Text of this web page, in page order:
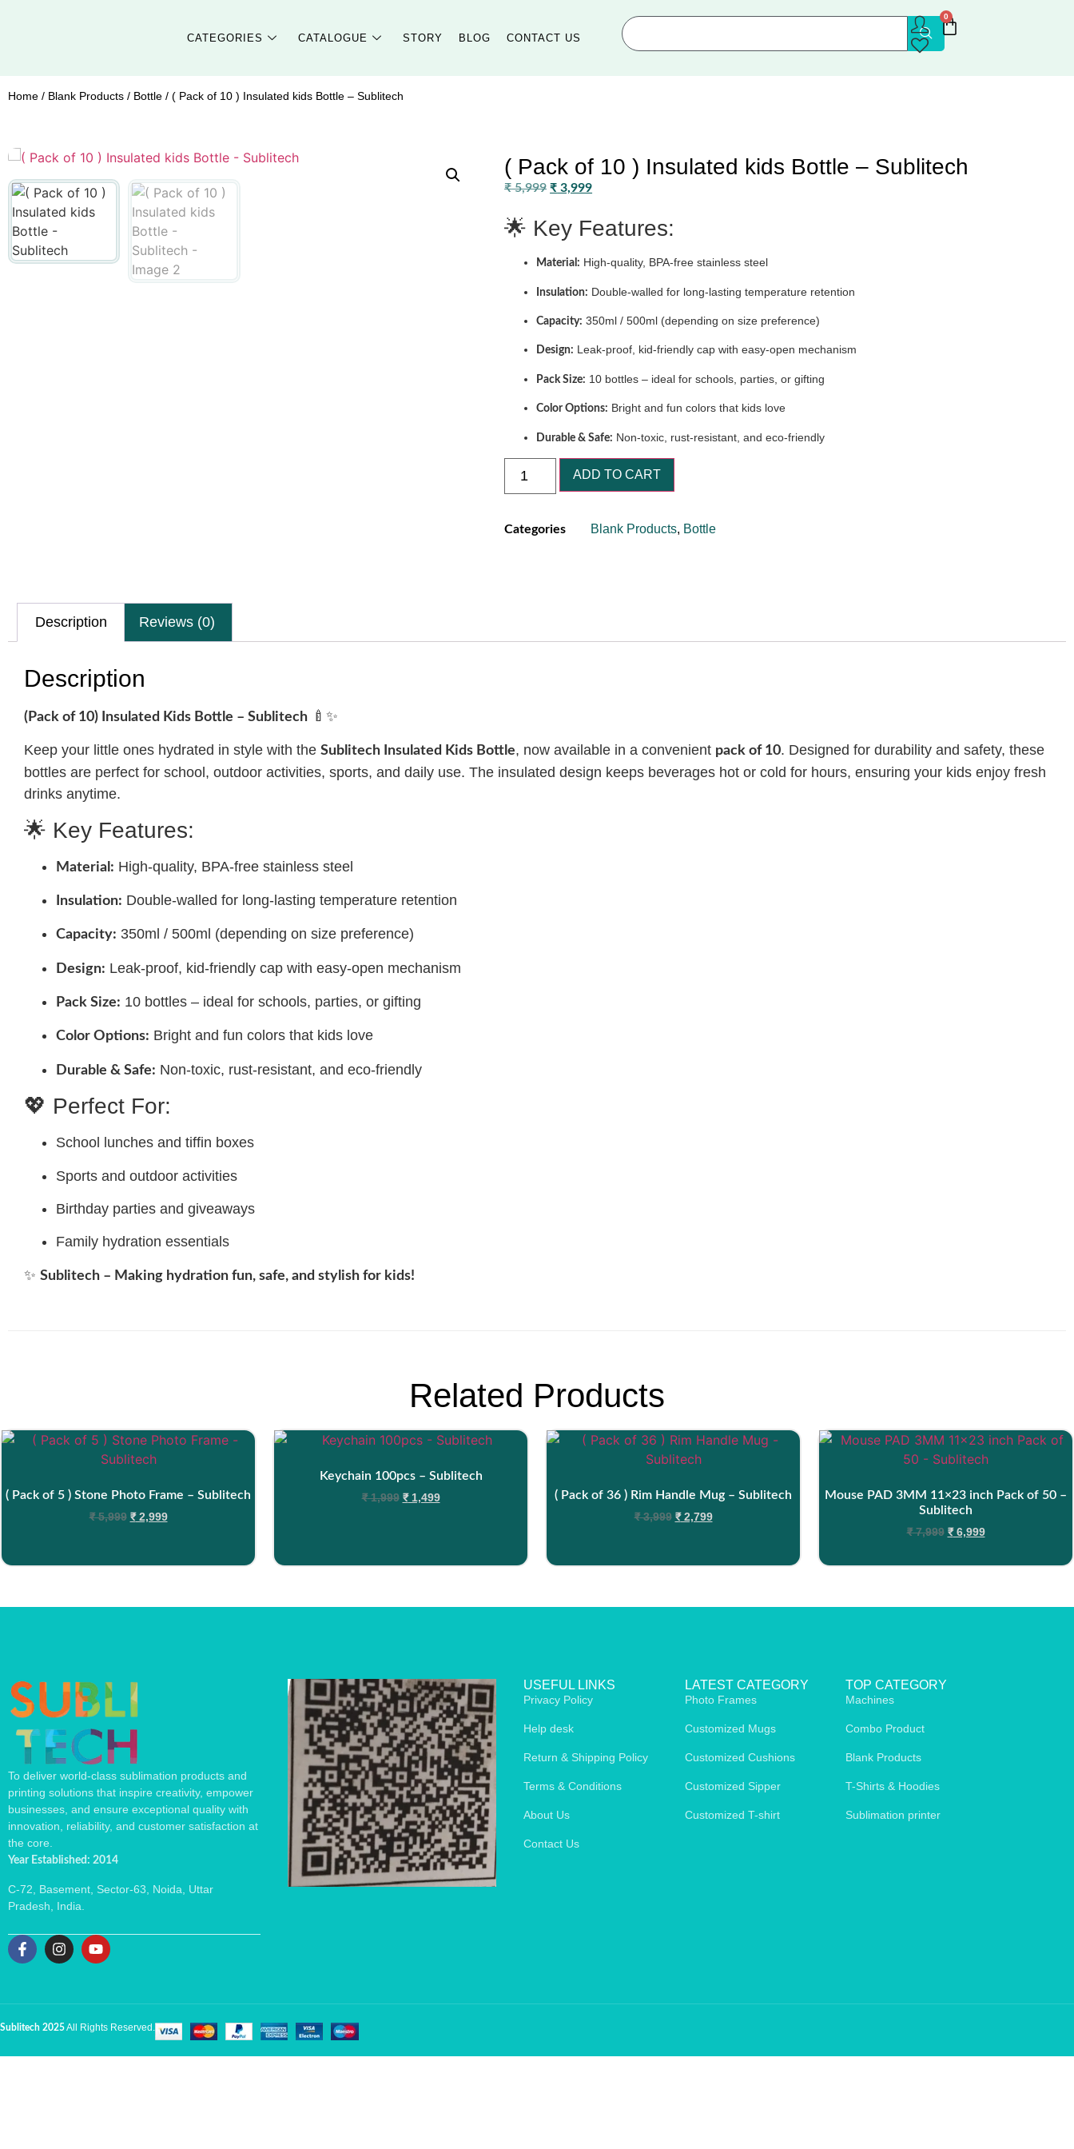
CATEGORIES CATALOGUE STORY BLOG CONTACT US
0
Home / Blank Products / Bottle / ( Pack of 10 ) Insulated kids Bottle – Sublitech
( Pack of 10 ) Insulated kids Bottle – Sublitech
₹5,999 ₹ 3,999
🌟 Key Features:
Material: High-quality, BPA-free stainless steel
Insulation: Double-walled for long-lasting temperature retention
Capacity: 350ml / 500ml (depending on size preference)
Design: Leak-proof, kid-friendly cap with easy-open mechanism
Pack Size: 10 bottles – ideal for schools, parties, or gifting
Color Options: Bright and fun colors that kids love
Durable & Safe: Non-toxic, rust-resistant, and eco-friendly
ADD TO CART
Categories Blank Products, Bottle
Description Reviews (0)
Description
(Pack of 10) Insulated Kids Bottle – Sublitech 🍼✨
Keep your little ones hydrated in style with the Sublitech Insulated Kids Bottle, now available in a convenient pack of 10. Designed for durability and safety, these
bottles are perfect for school, outdoor activities, sports, and daily use. The insulated design keeps beverages hot or cold for hours, ensuring your kids enjoy fresh
drinks anytime.
🌟 Key Features:
Material: High-quality, BPA-free stainless steel
Insulation: Double-walled for long-lasting temperature retention
Capacity: 350ml / 500ml (depending on size preference)
Design: Leak-proof, kid-friendly cap with easy-open mechanism
Pack Size: 10 bottles – ideal for schools, parties, or gifting
Color Options: Bright and fun colors that kids love
Durable & Safe: Non-toxic, rust-resistant, and eco-friendly
💖 Perfect For:
School lunches and tiffin boxes
Sports and outdoor activities
Birthday parties and giveaways
Family hydration essentials
✨ Sublitech – Making hydration fun, safe, and stylish for kids!
Related Products
( Pack of 5 ) Stone Photo Frame – Sublitech
₹5,999 ₹2,999
Keychain 100pcs – Sublitech
₹1,999 ₹1,499 ( Pack of 36 ) Rim Handle Mug – Sublitech
₹3,999 ₹2,799
Mouse PAD 3MM 11×23 inch Pack of 50 –
Sublitech
₹7,999 ₹6,999
To deliver world-class sublimation products and
printing solutions that inspire creativity, empower
businesses, and ensure exceptional quality with
innovation, reliability, and customer satisfaction at
the core.
Year Established: 2014
C-72, Basement, Sector-63, Noida, Uttar
Pradesh, India.
USEFUL LINKS
Privacy Policy
Help desk
Return & Shipping Policy
Terms & Conditions
About Us
Contact Us
LATEST CATEGORY
Photo Frames
Customized Mugs
Customized Cushions
Customized Sipper
Customized T-shirt
TOP CATEGORY
Machines
Combo Product
Blank Products
T-Shirts & Hoodies
Sublimation printer
Sublitech 2025All Rights Reserved.